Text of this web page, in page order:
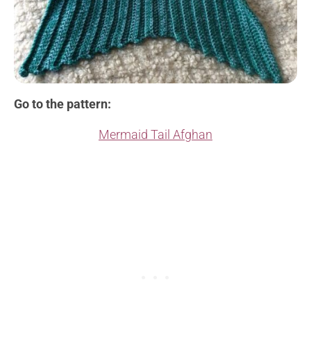
Go to the pattern:
Mermaid Tail Afghan